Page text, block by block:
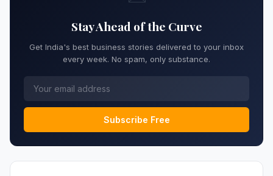
Stay Ahead of the Curve
Get India's best business stories delivered to your inbox
every week. No spam, only substance.
Subscribe Free